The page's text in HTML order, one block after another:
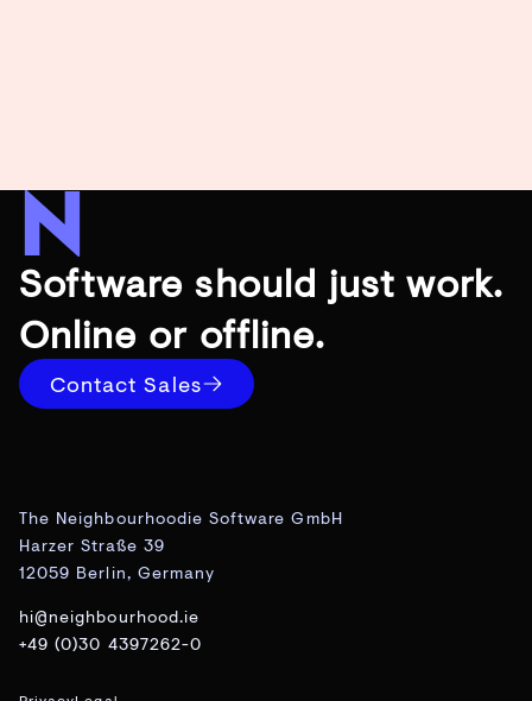
Software should just work.
Online or offline.
Contact Sales
The Neighbourhoodie Software GmbH
Harzer Straße 39
12059 Berlin, Germany
hi@neighbourhood.ie
+49 (0)30 4397262-0